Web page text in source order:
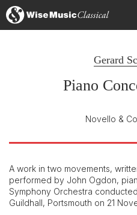
Gerard
Piano
Novello &
A work in two movements,
performed by John Ogdon,
Symphony Orchestra
Guildhall, Portsmouth on 21